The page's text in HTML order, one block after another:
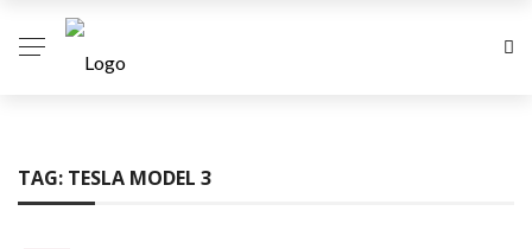
TAG: TESLA MODEL 3